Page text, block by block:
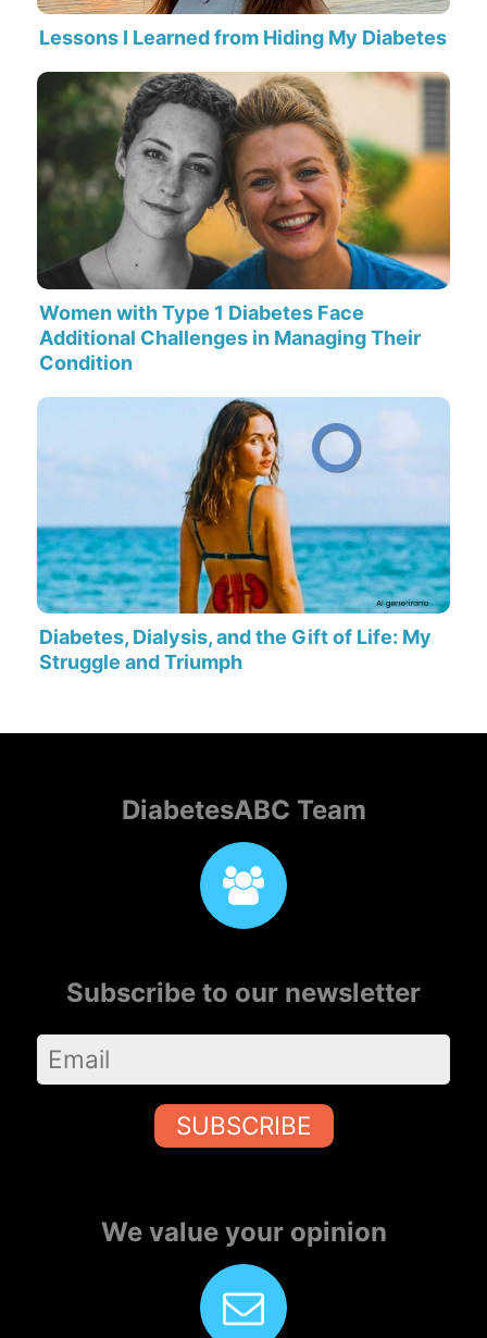
Lessons I Learned from Hiding My Diabetes
Women with Type 1 Diabetes Face
Additional Challenges in Managing Their
Condition
Diabetes, Dialysis, and the Gift of Life: My
Struggle and Triumph
DiabetesABC Team
Subscribe to our newsletter
SUBSCRIBE
We value your opinion